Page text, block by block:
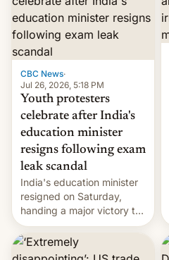
CBC News·
Jul 26, 2026, 5:18 PM
Youth protesters
celebrate after India's
education minister
resigns following exam
leak scandal
India's education minister
resigned on Saturday,
handing a major victory to
youth protesters who had
demanded he quit to take
responsibility for